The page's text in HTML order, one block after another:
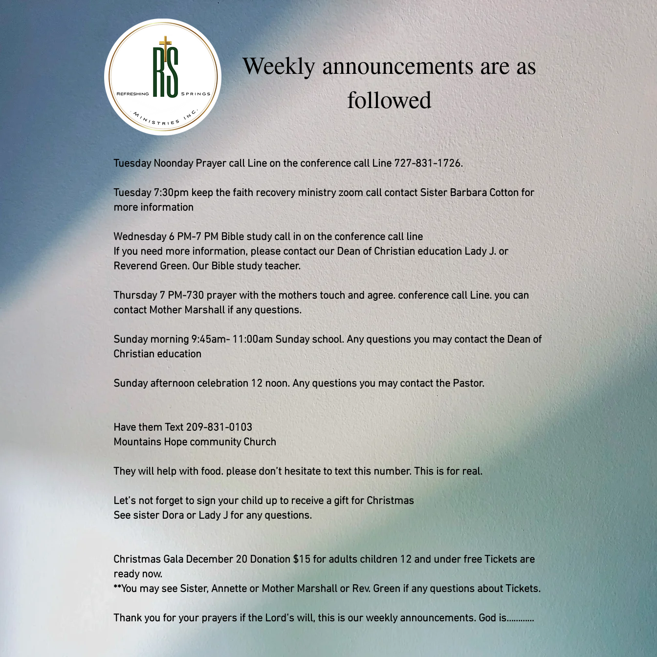
Weekly announcements are as
followed
Tuesday Noonday Prayer call Line on the conference call Line 727-831-1726.
Tuesday 7:30pm keep the faith recovery ministry zoom call contact Sister Barbara Cotton for
more information
Wednesday 6 PM-7 PM Bible study call in on the conference call line
If you need more information, please contact our Dean of Christian education Lady J. or
Reverend Green. Our Bible study teacher.
Thursday 7 PM-730 prayer with the mothers touch and agree. conference call Line. you can
contact Mother Marshall if any questions.
Sunday morning 9:45am- 11:00am Sunday school. Any questions you may contact the Dean of
Christian education
Sunday afternoon celebration 12 noon. Any questions you may contact the Pastor.
Have them Text 209-831-0103
Mountains Hope community Church
They will help with food. please don’t hesitate to text this number. This is for real.
Let’s not forget to sign your child up to receive a gift for Christmas
See sister Dora or Lady J for any questions.
Christmas Gala December 20 Donation $15 for adults children 12 and under free Tickets are
ready now.
**You may see Sister, Annette or Mother Marshall or Rev. Green if any questions about Tickets.
Thank you for your prayers if the Lord’s will, this is our weekly announcements. God is…………